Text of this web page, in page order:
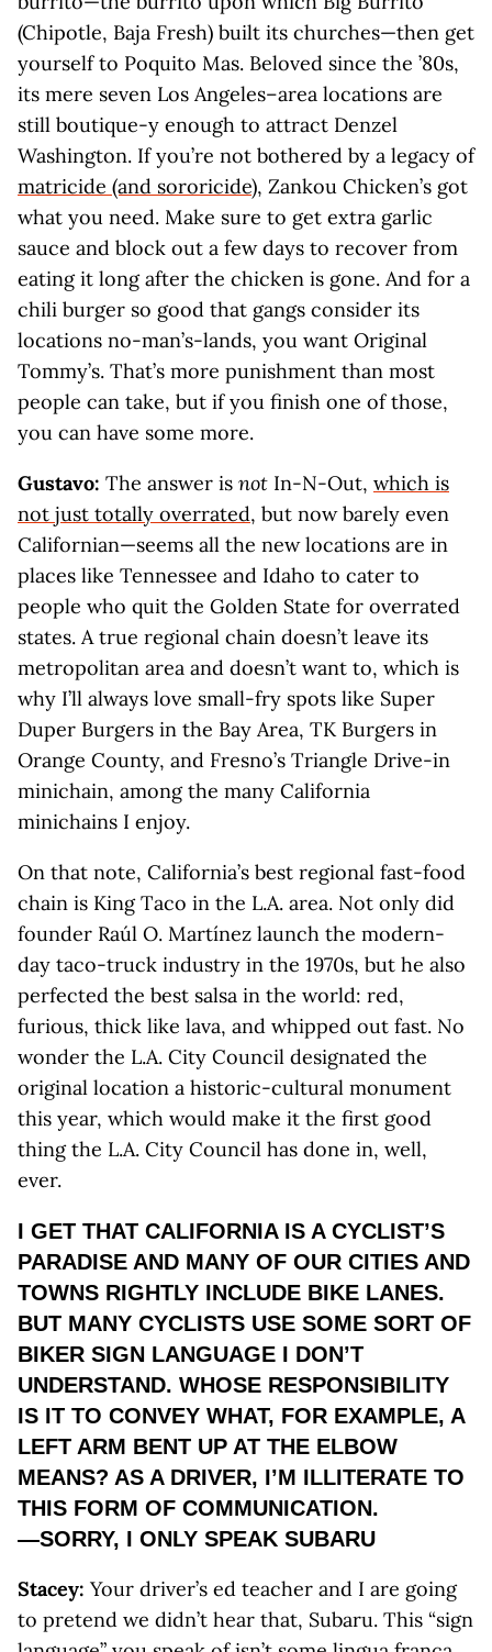
(Chipotle, Baja Fresh) built its churches—then get
yourself to Poquito Mas. Beloved since the ’80s,
its mere seven Los Angeles–area locations are
still boutique-y enough to attract Denzel
Washington. If you’re not bothered by a legacy of
matricide (and sororicide), Zankou Chicken’s got
what you need. Make sure to get extra garlic
sauce and block out a few days to recover from
eating it long after the chicken is gone. And for a
chili burger so good that gangs consider its
locations no-man’s-lands, you want Original
Tommy’s. That’s more punishment than most
people can take, but if you finish one of those,
you can have some more.
Gustavo: The answer is not In-N-Out, which is
not just totally overrated, but now barely even
Californian—seems all the new locations are in
places like Tennessee and Idaho to cater to
people who quit the Golden State for overrated
states. A true regional chain doesn’t leave its
metropolitan area and doesn’t want to, which is
why I’ll always love small-fry spots like Super
Duper Burgers in the Bay Area, TK Burgers in
Orange County, and Fresno’s Triangle Drive-in
minichain, among the many California
minichains I enjoy.
On that note, California’s best regional fast-food
chain is King Taco in the L.A. area. Not only did
founder Raúl O. Martínez launch the modern-
day taco-truck industry in the 1970s, but he also
perfected the best salsa in the world: red,
furious, thick like lava, and whipped out fast. No
wonder the L.A. City Council designated the
original location a historic-cultural monument
this year, which would make it the first good
thing the L.A. City Council has done in, well,
ever.
I GET THAT CALIFORNIA IS A CYCLIST’S
PARADISE AND MANY OF OUR CITIES AND
TOWNS RIGHTLY INCLUDE BIKE LANES.
BUT MANY CYCLISTS USE SOME SORT OF
BIKER SIGN LANGUAGE I DON’T
UNDERSTAND. WHOSE RESPONSIBILITY
IS IT TO CONVEY WHAT, FOR EXAMPLE, A
LEFT ARM BENT UP AT THE ELBOW
MEANS? AS A DRIVER, I’M ILLITERATE TO
THIS FORM OF COMMUNICATION.
—SORRY, I ONLY SPEAK SUBARU
Stacey: Your driver’s ed teacher and I are going
to pretend we didn’t hear that, Subaru. This “sign